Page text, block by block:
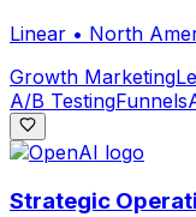
Linear • North
Growth Marketing
A/B TestingFunnels
Strategic